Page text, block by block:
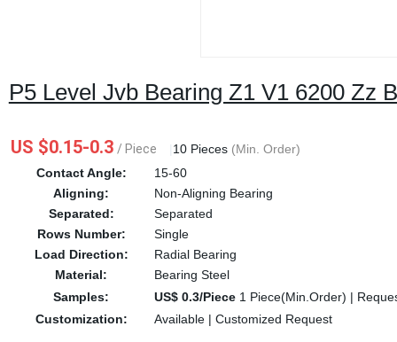
P5 Level Jvb Bearing Z1 V1 6200 Zz
US $0.15-0.3 / Piece 10 Pieces (Min. Order)
Contact Angle:
15-60
Aligning:
Non-Aligning Bearing
Separated:
Separated
Rows Number:
Single
Load Direction:
Radial Bearing
Material:
Bearing Steel
Samples:
US$ 0.3/Piece 1 Piece(Min.Order) |
Customization:
Available | Customized Request